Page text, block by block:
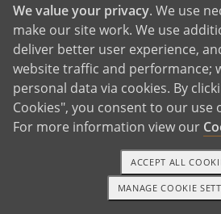
WHAT IS OPEN
ADOPTIVE FAMILY
EXPLORE
ADOPTION INFORMATION AND
ADOPTION
ADOPTION BY
PARENTING AN ADOPTED
ABOUT AMERICAN
1-800-ADOPTION
We value your privacy. We use
make our site work. We use
deliver better user experience,
website traffic and performance;
personal data via cookies. By
Cookies", you consent to our use
For more information view our
MANAGE COOKIE
ACCEPT ALL